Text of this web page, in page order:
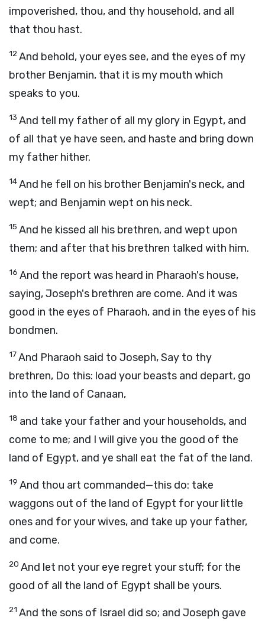
impoverished, thou, and thy household, and all
that thou hast.
12And behold, your eyes see, and the eyes of my
brother Benjamin, that it is my mouth which
speaks to you.
13 And tell my father of all my glory in Egypt, and
of all that ye have seen, and haste and bring down
my father hither.
14And he fell on his brother Benjamin's neck, and
wept; and Benjamin wept on his neck.
15 And he kissed all his brethren, and wept upon
them; and after that his brethren talked with him.
16 And the report was heard in Pharaoh's house,
saying, Joseph's brethren are come. And it was
good in the eyes of Pharaoh, and in the eyes of his
bondmen.
17And Pharaoh said to Joseph, Say to thy
brethren, Do this: load your beasts and depart, go
into the land of Canaan,
18 and take your father and your households, and
come to me; and I will give you the good of the
land of Egypt, and ye shall eat the fat of the land.
19 And thou art commanded—this do: take
waggons out of the land of Egypt for your little
ones and for your wives, and take up your father,
and come.
20 And let not your eye regret your stuff; for the
good of all the land of Egypt shall be yours.
21 And the sons of Israel did so; and Joseph gave